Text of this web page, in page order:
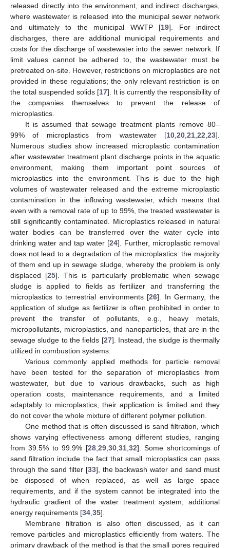
released directly into the environment, and indirect discharges,
where wastewater is released into the municipal sewer network
and ultimately to the municipal WWTP [19]. For indirect
discharges, there are additional municipal requirements and
costs for the discharge of wastewater into the sewer network. If
limit values cannot be adhered to, the wastewater must be
pretreated on-site. However, restrictions on microplastics are not
provided in these regulations; the only relevant restriction is on
the total suspended solids [17]. It is currently the responsibility of
the companies themselves to prevent the release of
microplastics.
It is assumed that sewage treatment plants remove 80–
99% of microplastics from wastewater [10 20 21 22 23].
Numerous studies show increased microplastic contamination
after wastewater treatment plant discharge points in the aquatic
environment, making them important point sources of
microplastics into the environment. This is due to the high
volumes of wastewater released and the extreme microplastic
contamination in the inflowing wastewater, which means that
even with a removal rate of up to 99%, the treated wastewater is
still significantly contaminated. Microplastics released in natural
water bodies can be transferred over the water cycle into
drinking water and tap water [24]. Further, microplastic removal
does not lead to a degradation of the microplastics: the majority
of them end up in sewage sludge, whereby the problem is only
displaced [25]. This is particularly problematic when sewage
sludge is applied to fields as fertilizer and transferring the
microplastics to terrestrial environments [26]. In Germany, the
application of sludge as fertilizer is often prohibited in order to
prevent the transfer of pollutants, e.g., heavy metals,
micropollutants, microplastics, and nanoparticles, that are in the
sewage sludge to the fields [27]. Instead, the sludge is thermally
utilized in combustion systems.
Various commonly applied methods for particle removal
have been tested for the separation of microplastics from
wastewater, but due to various drawbacks, such as high
operation costs, maintenance requirements, and a limited
adaptably to microplastics, their application is limited and they
do not cover the whole mixture of different polymer pollution.
One method that is often discussed is sand filtration, which
shows varying effectiveness among different studies, ranging
from 39.5% to 99.9% [28, 29, 30, 31, 32]. Some shortcomings of
sand filtration include the fact that small microplastics can pass
through the sand filter [33], the backwash water and sand must
be disposed of when replaced, as well as large space
requirements, and if the system cannot be integrated into the
hydraulic gradient of the water treatment system, additional
energy requirements [34 35].
Membrane filtration is also often discussed, as it can
remove particles and microplastics efficiently from waters. The
primary drawback of the method is that the small pores required